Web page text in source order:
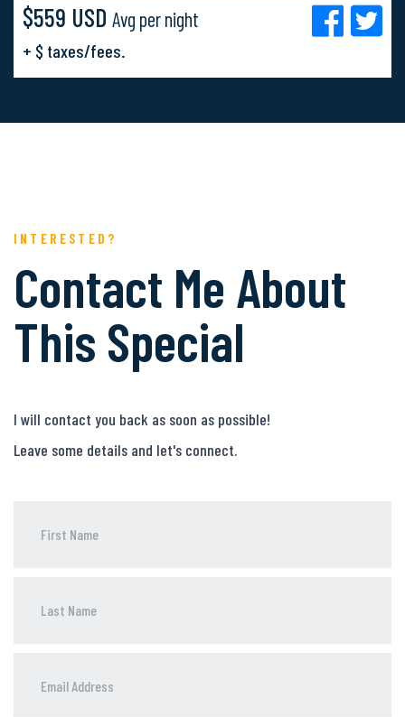
$559 USD Avg per night
+ $ taxes/fees.
INTERESTED?
Contact Me About
This Special
I will contact you back as soon as possible!
Leave some details and let's connect.